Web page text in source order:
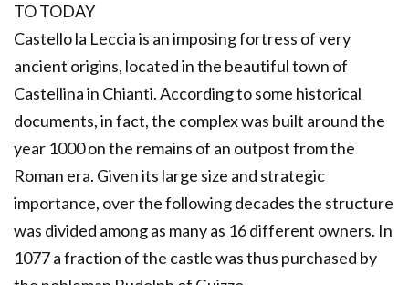
TO TODAY
Castello la Leccia is an imposing fortress of very
ancient origins, located in the beautiful town of
Castellina in Chianti. According to some historical
documents, in fact, the complex was built around the
year 1000 on the remains of an outpost from the
Roman era. Given its large size and strategic
importance, over the following decades the structure
was divided among as many as 16 different owners. In
1077 a fraction of the castle was thus purchased by